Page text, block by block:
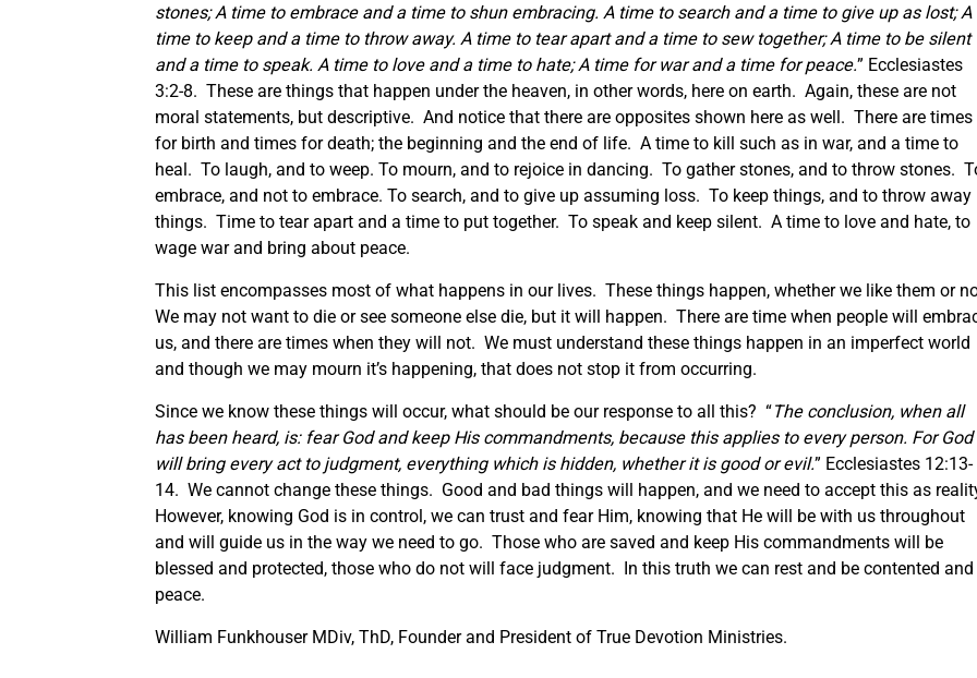
stones; A time to embrace and a time to shun embracing. A time to search and a time to give up as lost; A
time to keep and a time to throw away. A time to tear apart and a time to sew together; A time to be silent
and a time to speak. A time to love and a time to hate; A time for war and a time for peace.” Ecclesiastes
3:2-8. These are things that happen under the heaven, in other words, here on earth. Again, these are not
moral statements, but descriptive. And notice that there are opposites shown here as well. There are times
for birth and times for death; the beginning and the end of life. A time to kill such as in war, and a time to
heal. To laugh, and to weep. To mourn, and to rejoice in dancing. To gather stones, and to throw stones.
embrace, and not to embrace. To search, and to give up assuming loss. To keep things, and to throw away
things. Time to tear apart and a time to put together. To speak and keep silent. A time to love and hate, to
wage war and bring about peace.
This list encompasses most of what happens in our lives. These things happen, whether we like them or
We may not want to die or see someone else die, but it will happen. There are time when people will
us, and there are times when they will not. We must understand these things happen in an imperfect world
and though we may mourn it’s happening, that does not stop it from occurring.
Since we know these things will occur, what should be our response to all this? “The conclusion, when all
has been heard, is:fear God and keep His commandments, because this applies toevery person. For God
will bring every act to judgment, everything which is hidden, whether it is good or evil.” Ecclesiastes 12:13-
14. We cannot change these things. Good and bad things will happen, and we need to accept this as
However, knowing God is in control, we can trust and fear Him, knowing that He will be with us throughout
and will guide us in the way we need to go. Those who are saved and keep His commandments will be
blessed and protected, those who do not will face judgment. In this truth we can rest and be contented
peace.
William Funkhouser MDiv, ThD, Founder and President of True Devotion Ministries.